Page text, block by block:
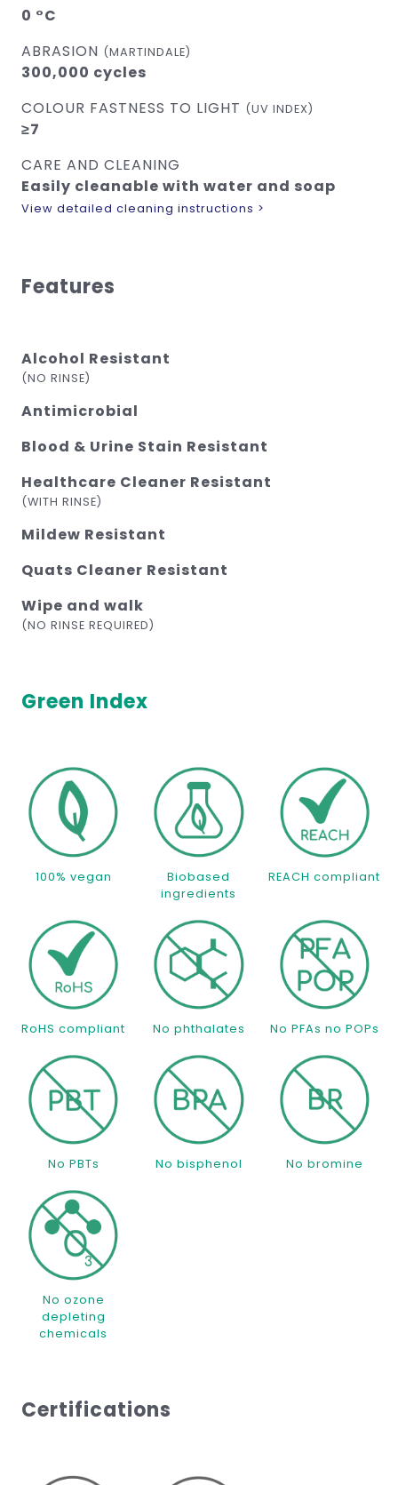
0 °C
ABRASION (MARTINDALE)
300,000 cycles
COLOUR FASTNESS TO LIGHT (UV INDEX)
≥7
CARE AND CLEANING
Easily cleanable with water and soap
View detailed cleaning instructions >
Features
Alcohol Resistant
(NO RINSE)
Antimicrobial
Blood & Urine Stain Resistant
Healthcare Cleaner Resistant
(WITH RINSE)
Mildew Resistant
Quats Cleaner Resistant
Wipe and walk
(NO RINSE REQUIRED)
Green Index
100% vegan
Biobased
ingredients
REACH compliant
RoHS compliant No phthalates No PFAs no POPs
No PBTs No bisphenol No bromine
No ozone
depleting
chemicals
Certifications